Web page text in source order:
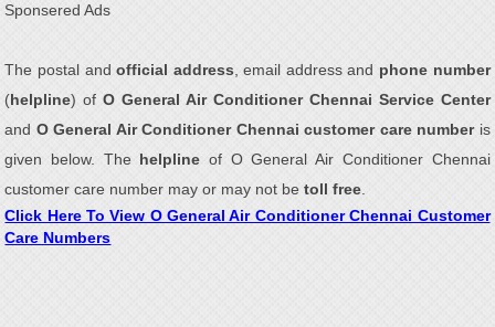
Sponsered Ads
The postal andofficial address, email address and phone number
(helpline) ofO General Air Conditioner Chennai Service Center
and O General Air Conditioner Chennai customer care number is
given below. The helpline of O General Air Conditioner Chennai
customer care number may or may not betoll free
Click Here To View O General Air Conditioner Chennai Customer
Care Numbers